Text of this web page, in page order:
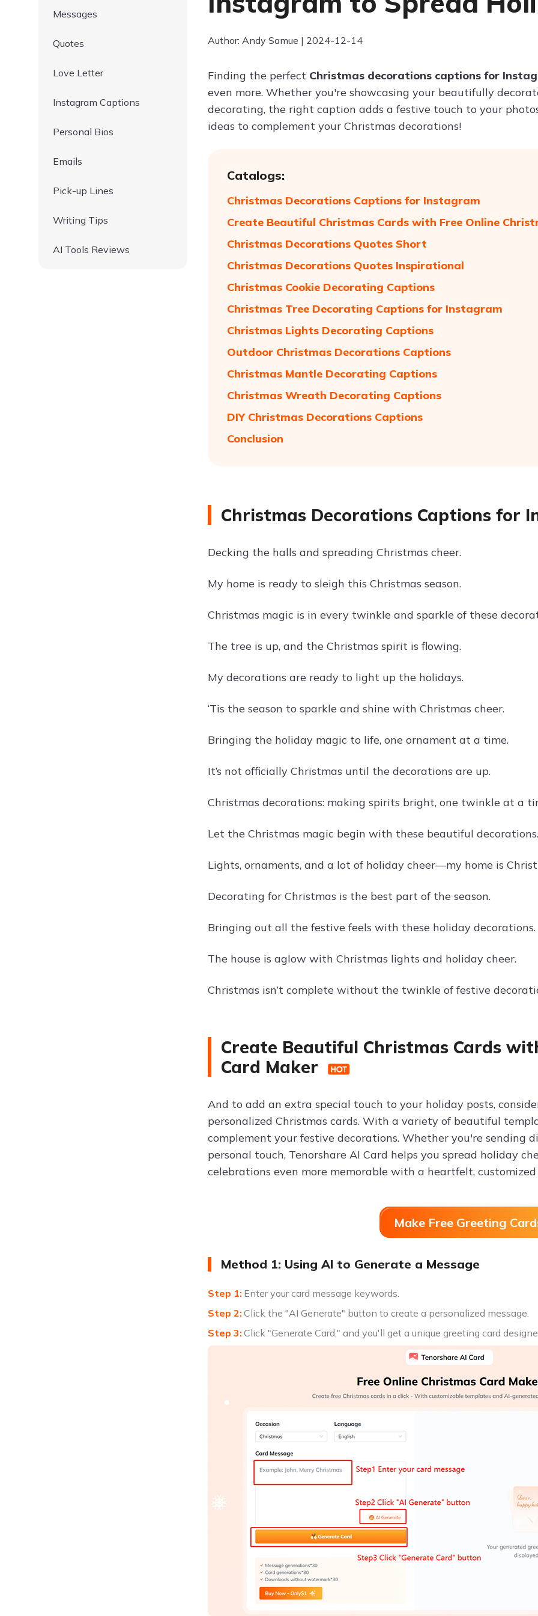
Messages
Quotes
Love Letter
Instagram Captions
Personal Bios
Emails
Pick-up Lines
Writing Tips
AI Tools Reviews
Author: Andy Samue | 2024-12-14
Finding the perfect Christmas decorations captions for
even more. Whether you're showcasing your beautifully
decorating, the right caption adds a festive touch to your
ideas to complement your Christmas decorations!
Catalogs:
Christmas Decorations Captions for Instagram
Create Beautiful Christmas Cards with Free Online
Christmas Decorations Quotes Short
Christmas Decorations Quotes Inspirational
Christmas Cookie Decorating Captions
Christmas Tree Decorating Captions for Instagram
Christmas Lights Decorating Captions
Outdoor Christmas Decorations Captions
Christmas Mantle Decorating Captions
Christmas Wreath Decorating Captions
DIY Christmas Decorations Captions
Conclusion
Christmas Decorations Captions for
Decking the halls and spreading Christmas cheer.
My home is ready to sleigh this Christmas season.
Christmas magic is in every twinkle and sparkle of these
The tree is up, and the Christmas spirit is flowing.
My decorations are ready to light up the holidays.
‘Tis the season to sparkle and shine with Christmas cheer.
Bringing the holiday magic to life, one ornament at a time.
It’s not officially Christmas until the decorations are up.
Christmas decorations: making spirits bright, one twinkle at a
Let the Christmas magic begin with these beautiful decorations.
Lights, ornaments, and a lot of holiday cheer—my home is
Decorating for Christmas is the best part of the season.
Bringing out all the festive feels with these holiday decorations.
The house is aglow with Christmas lights and holiday cheer.
Christmas isn’t complete without the twinkle of festive
Create Beautiful Christmas Cards
Card Maker
And to add an extra special touch to your holiday posts,
personalized Christmas cards. With a variety of beautiful
complement your festive decorations. Whether you're sending
personal touch, Tenorshare AI Card helps you spread holiday
celebrations even more memorable with a heartfelt,
Make Free Greeting
Method 1: Using AI to Generate a Message
Enter your card message keywords.
Click the "AI Generate" button to create a personalized message.
Click "Generate Card," and you'll get a unique greeting card